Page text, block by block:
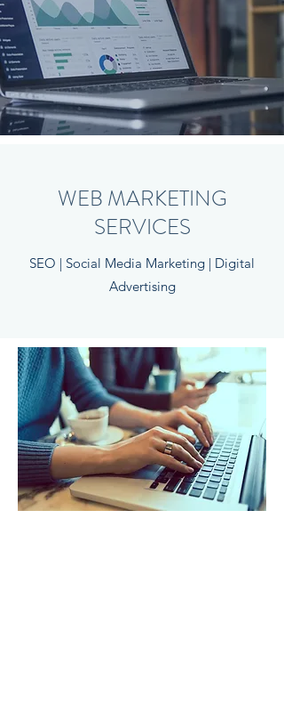
WEB MARKETING
SERVICES
SEO | Social Media Marketing | Digital
Advertising